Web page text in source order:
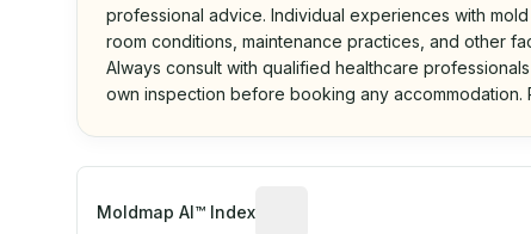
professional advice. Individual experiences with
room conditions, maintenance practices, and other
Always consult with qualified healthcare
own inspection before booking any
Moldmap AI™ Index